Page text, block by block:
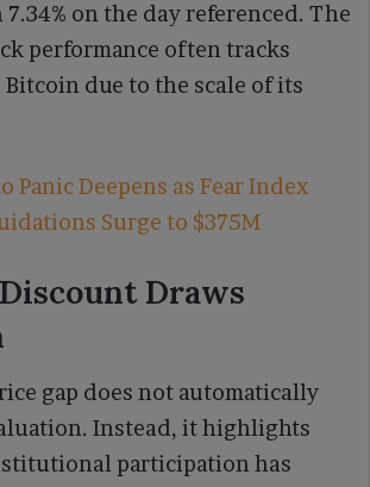
7.34% on the day referenced. The
performance often tracks
due to the scale of its
Panic Deepens as Fear Index
Surge to $375M
Draws
gap does not automatically
Instead, it highlights
participation has